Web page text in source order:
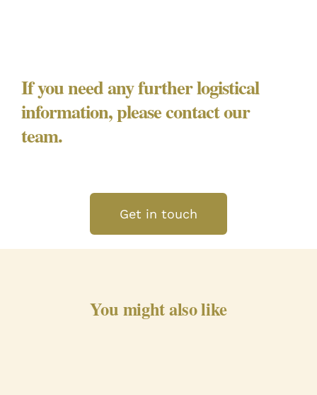
If you need any further logistical
information, please contact our
team.
Get in touch
You might also like